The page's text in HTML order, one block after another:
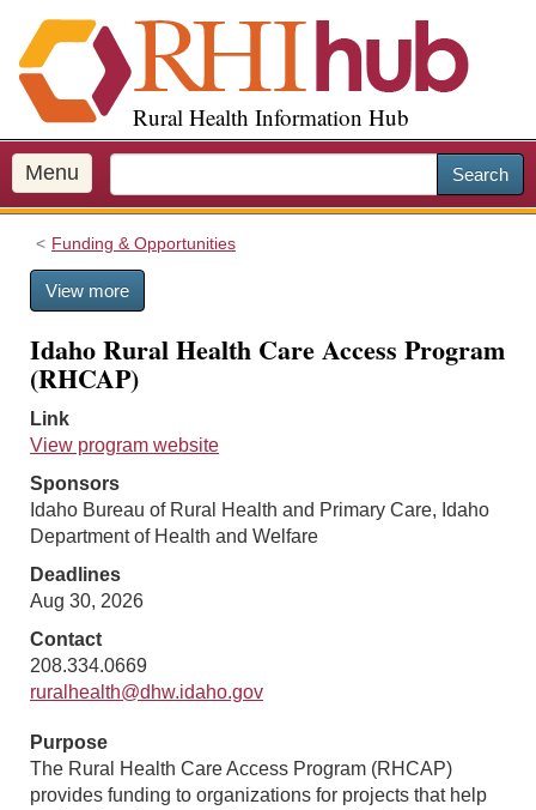
i
p
o
m
a
Rural Health Information Hub
Menu Search
Funding & Opportunities
View more
Idaho Rural Health Care Access Program
(RHCAP)
Link
View program website
Sponsors
Idaho Bureau of Rural Health and Primary Care, Idaho
Department of Health and Welfare
Deadlines
Aug 30, 2026
Contact
208.334.0669
ruralhealth@dhw.idaho.gov
Purpose
The Rural Health Care Access Program (RHCAP)
provides funding to organizations for projects that help